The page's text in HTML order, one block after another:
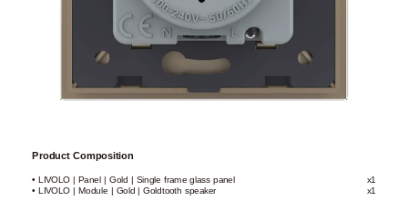
Product Composition
• LIVOLO | Panel | Gold | Single frame glass panel
x1
• LIVOLO | Module | Gold | Goldtooth speaker
x1